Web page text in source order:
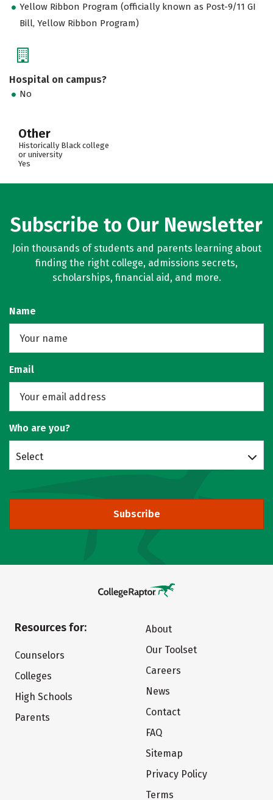
Yellow Ribbon Program (officially known as Post-9/11 GI
Bill, Yellow Ribbon Program)
Hospital on campus?
No
Other
Historically Black college
or university
Yes
Subscribe to Our Newsletter
Join thousands of students and parents learning about
finding the right college, admissions secrets,
scholarships, financial aid, and more.
Name
Email
Who are you?
Select
Subscribe
Resources for:
Counselors
Colleges
High Schools
Parents
About
Our Toolset
Careers
News
Contact
FAQ
Sitemap
Privacy Policy
Terms